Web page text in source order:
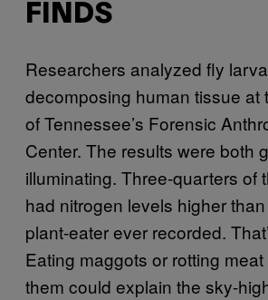
FINDS
Researchers analyzed fly
decomposing human tissue at
of Tennessee’s Forensic
Center. The results were both
illuminating. Three-quarters of
had nitrogen levels higher
plant-eater ever recorded.
Eating maggots or rotting
them could explain the sky-